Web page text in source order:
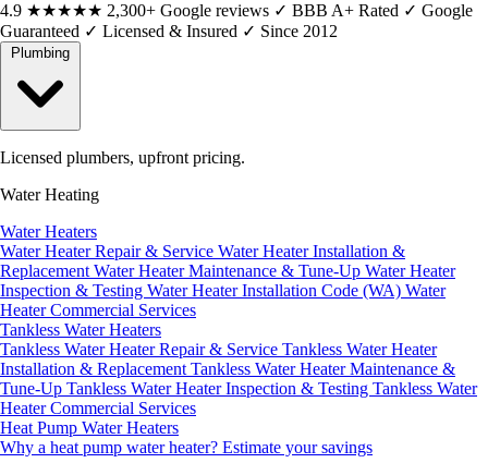
4.9 ★★★★★ 2,300+ Google reviews ✓ BBB A+ Rated ✓ Google
Guaranteed ✓ Licensed & Insured ✓ Since 2012
Licensed plumbers, upfront pricing.
Water Heating
Water Heaters
Water Heater Repair & Service Water Heater Installation &
Replacement Water Heater Maintenance & Tune-Up Water Heater
Inspection & Testing Water Heater Installation Code (WA) Water
Heater Commercial Services
Tankless Water Heaters
Tankless Water Heater Repair & Service Tankless Water Heater
Installation & Replacement Tankless Water Heater Maintenance &
Tune-Up Tankless Water Heater Inspection & Testing Tankless Water
Heater Commercial Services
Heat Pump Water Heaters
Why a heat pump water heater? Estimate your savings